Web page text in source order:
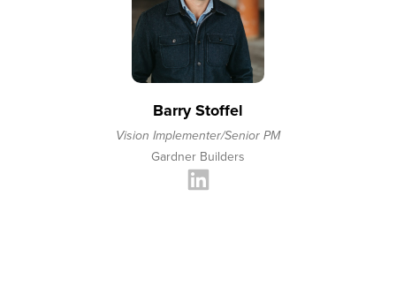
Barry Stoffel
Vision Implementer/Senior PM
Gardner Builders